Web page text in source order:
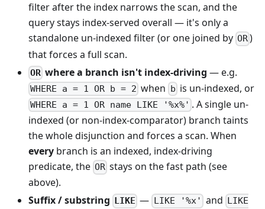
filter after the index narrows the scan, and the
query stays index-served overall — it's only a
standalone un-indexed filter (or one joined by OR)
that forces a full scan.
OR where a branch isn't index-driving — e.g.
WHERE a = 1 OR b = 2 when b is un-indexed, or
WHERE a = 1 OR name LIKE '%x%' . A single un-
indexed (or non-index-comparator) branch taints
the whole disjunction and forces a scan. When
every branch is an indexed, index-driving
predicate, the OR stays on the fast path (see
above).
Suffix / substring
LIKE — LIKE '%x' and LIKE